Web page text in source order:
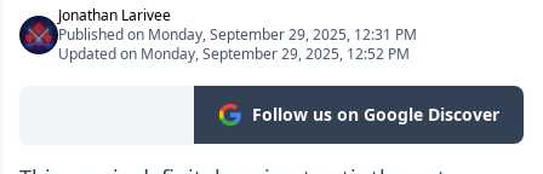
Jonathan Larivee
Published on Monday, September 29, 2025, 12:31 PM
Updated on Monday, September 29, 2025, 12:52 PM
Follow us on Google Discover